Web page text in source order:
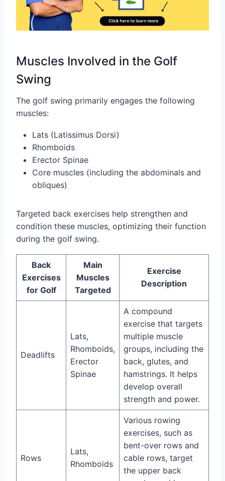
Muscles Involved in the Golf
Swing
The golf swing primarily engages the following
muscles:
Lats (Latissimus Dorsi)
Rhomboids
Erector Spinae
Core muscles (including the abdominals and
obliques)
Targeted back exercises help strengthen and
condition these muscles, optimizing their function
during the golf swing.
Back
Exercises
for Golf
Main
Muscles
Targeted
Exercise
Description
Deadlifts
Lats,
Rhomboids,
Erector
Spinae
A compound
exercise that targets
multiple muscle
groups, including the
back, glutes, and
hamstrings. It helps
develop overall
strength and power.
Rows
Lats,
Rhomboids
Various rowing
exercises, such as
bent-over rows and
cable rows, target
the upper back